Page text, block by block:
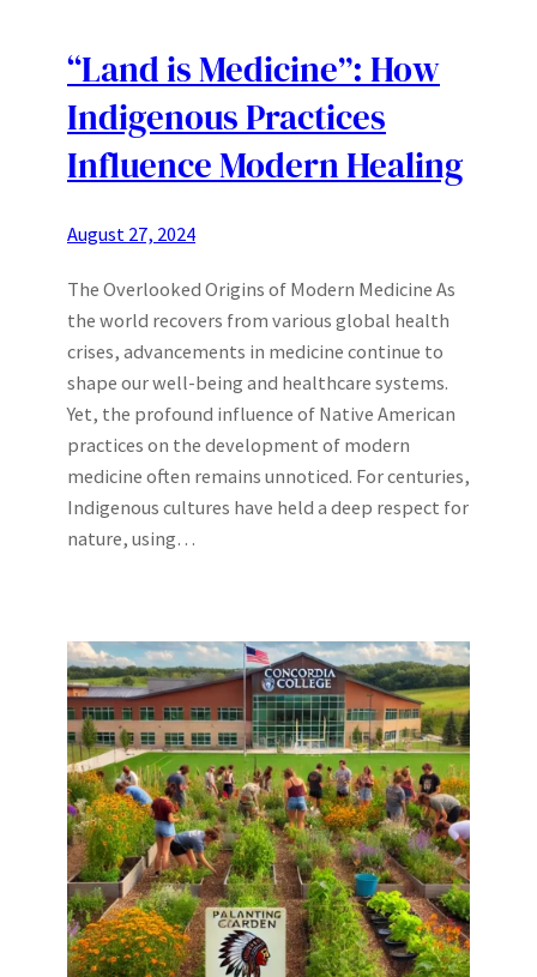
“Land is Medicine”: How
Indigenous Practices
Influence Modern Healing
August 27, 2024
The Overlooked Origins of Modern Medicine As
the world recovers from various global health
crises, advancements in medicine continue to
shape our well-being and healthcare systems.
Yet, the profound influence of Native American
practices on the development of modern
medicine often remains unnoticed. For centuries,
Indigenous cultures have held a deep respect for
nature, using…